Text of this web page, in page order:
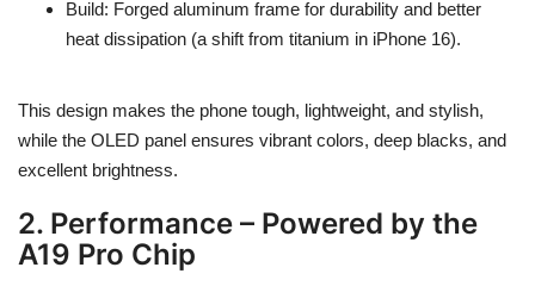
Build: Forged aluminum frame for durability and better
heat dissipation (a shift from titanium in iPhone 16).
This design makes the phone tough, lightweight, and stylish,
while the OLED panel ensures vibrant colors, deep blacks, and
excellent brightness.
2. Performance – Powered by the
A19 Pro Chip